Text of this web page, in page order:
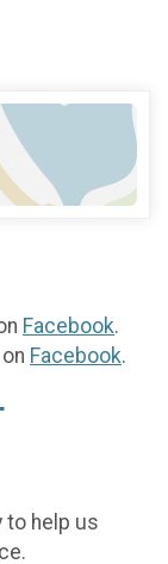
Facebook.
Facebook.
to help us